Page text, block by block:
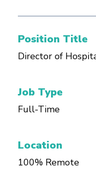
Position Title
Director of
Job Type
Full-Time
Location
100% Remote